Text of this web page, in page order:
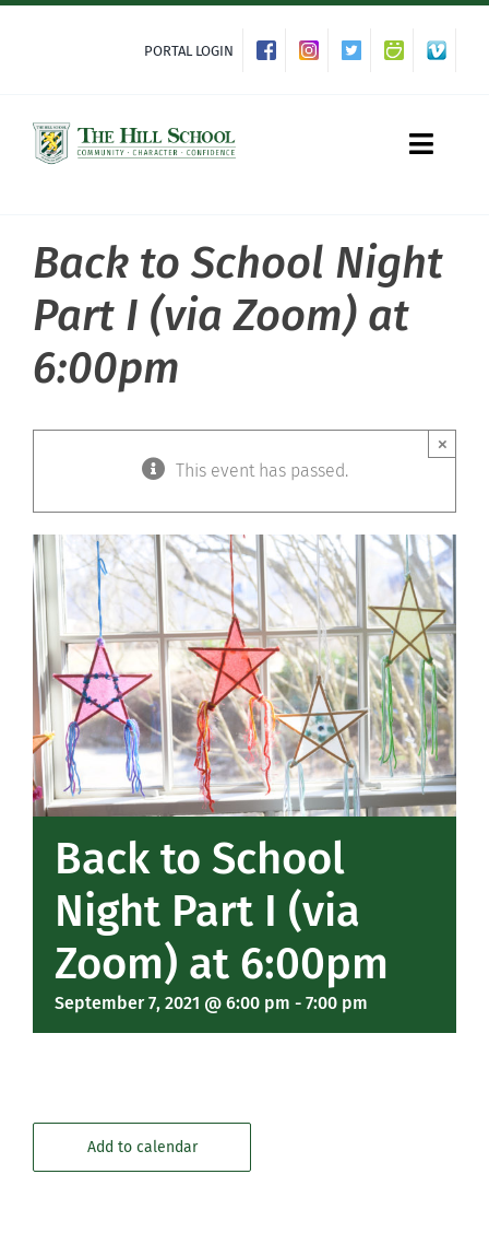
Skip
PORTAL LOGIN
Toggle
About Hill
Co-curriculars
Support Hill
Connect
Back to School Night
Part I (via Zoom) at
6:00pm
This event has passed.
×
Back to School
Night Part I (via
Zoom) at 6:00pm
September 7, 2021 @ 6:00 pm - 7:00 pm
Add to calendar